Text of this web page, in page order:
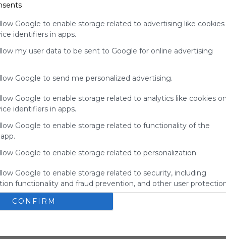
Google to enable storage related to advertising like cookies
identifiers in apps.
my user data to be sent to Google for online advertising
Google to send me personalized advertising.
Google to enable storage related to analytics like cookies on
identifiers in apps.
Google to enable storage related to functionality of the
Google to enable storage related to personalization.
Google to enable storage related to security, including
functionality and fraud prevention, and other user
CONFIRM
Symbaloo Webspaces
Unblocked Games 76 >>>>>>
Games
Learning
Elementary
Typing Code Learn To Code
Hour Of Code
Teach Coding
Computer Science
Unblocked Games 76 is a top site for free online
games, offering unblocked games for school, work,
and anywhere. Enjoy action, arcade, and puzzle
games on Unblocked Games 76 today!!
74 Followers